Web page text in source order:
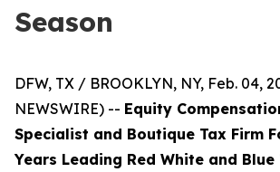
Season
DFW, TX / BROOKLYN, NY, Feb. 04,
NEWSWIRE) -- Equity
Specialist and Boutique Tax Firm
Years Leading Red White and Blue